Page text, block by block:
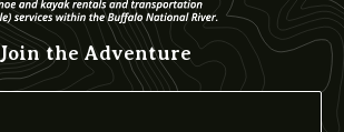
Join the Adventure